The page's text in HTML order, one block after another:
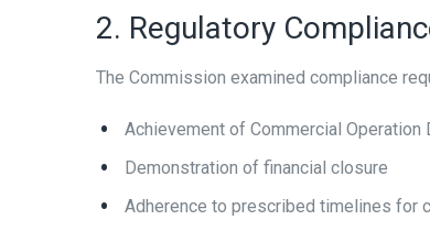
2. Regulatory
The Commission examined compliance
Achievement of Commercial Operation
Demonstration of financial closure
Adherence to prescribed timelines for